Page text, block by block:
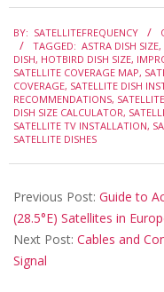
08-
13
BY: SATELLITEFREQUENCY
TAGGED: ASTRA DISH SIZE,
DISH, HOTBIRD DISH SIZE,
SATELLITE COVERAGE MAP,
COVERAGE, SATELLITE DISH
RECOMMENDATIONS,
DISH SIZE CALCULATOR,
SATELLITE TV INSTALLATION,
SATELLITE DISHES
Previous Post: Guide to
(28.5°E) Satellites in
Next Post: Cables and
Signal